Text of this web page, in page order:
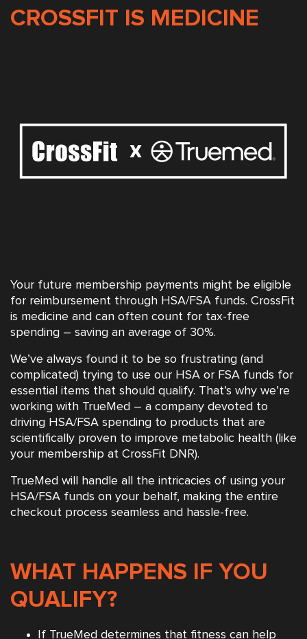
CROSSFIT IS MEDICINE
Your future membership payments might be eligible
for reimbursement through HSA/FSA funds. CrossFit
is medicine and can often count for tax-free
spending – saving an average of 30%.
We’ve always found it to be so frustrating (and
complicated) trying to use our HSA or FSA funds for
essential items that should qualify. That’s why we’re
working with TrueMed – a company devoted to
driving HSA/FSA spending to products that are
scientifically proven to improve metabolic health (like
your membership at CrossFit DNR).
TrueMed will handle all the intricacies of using your
HSA/FSA funds on your behalf, making the entire
checkout process seamless and hassle-free.
WHAT HAPPENS IF YOU
QUALIFY?
If TrueMed determines that fitness can help